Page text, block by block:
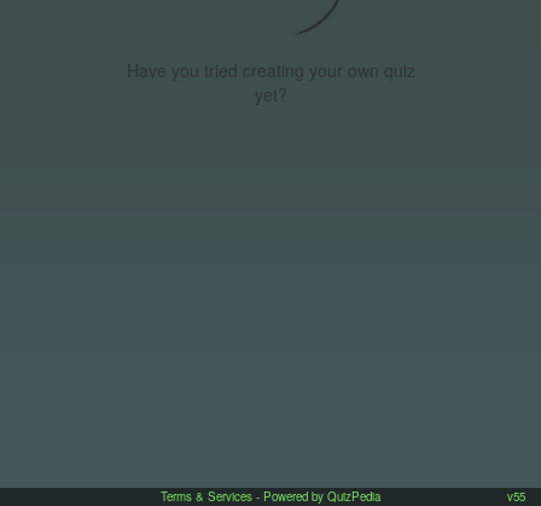
Have you tried creating your own quiz
yet?
Terms & Services - Powered by QuizPedia v55